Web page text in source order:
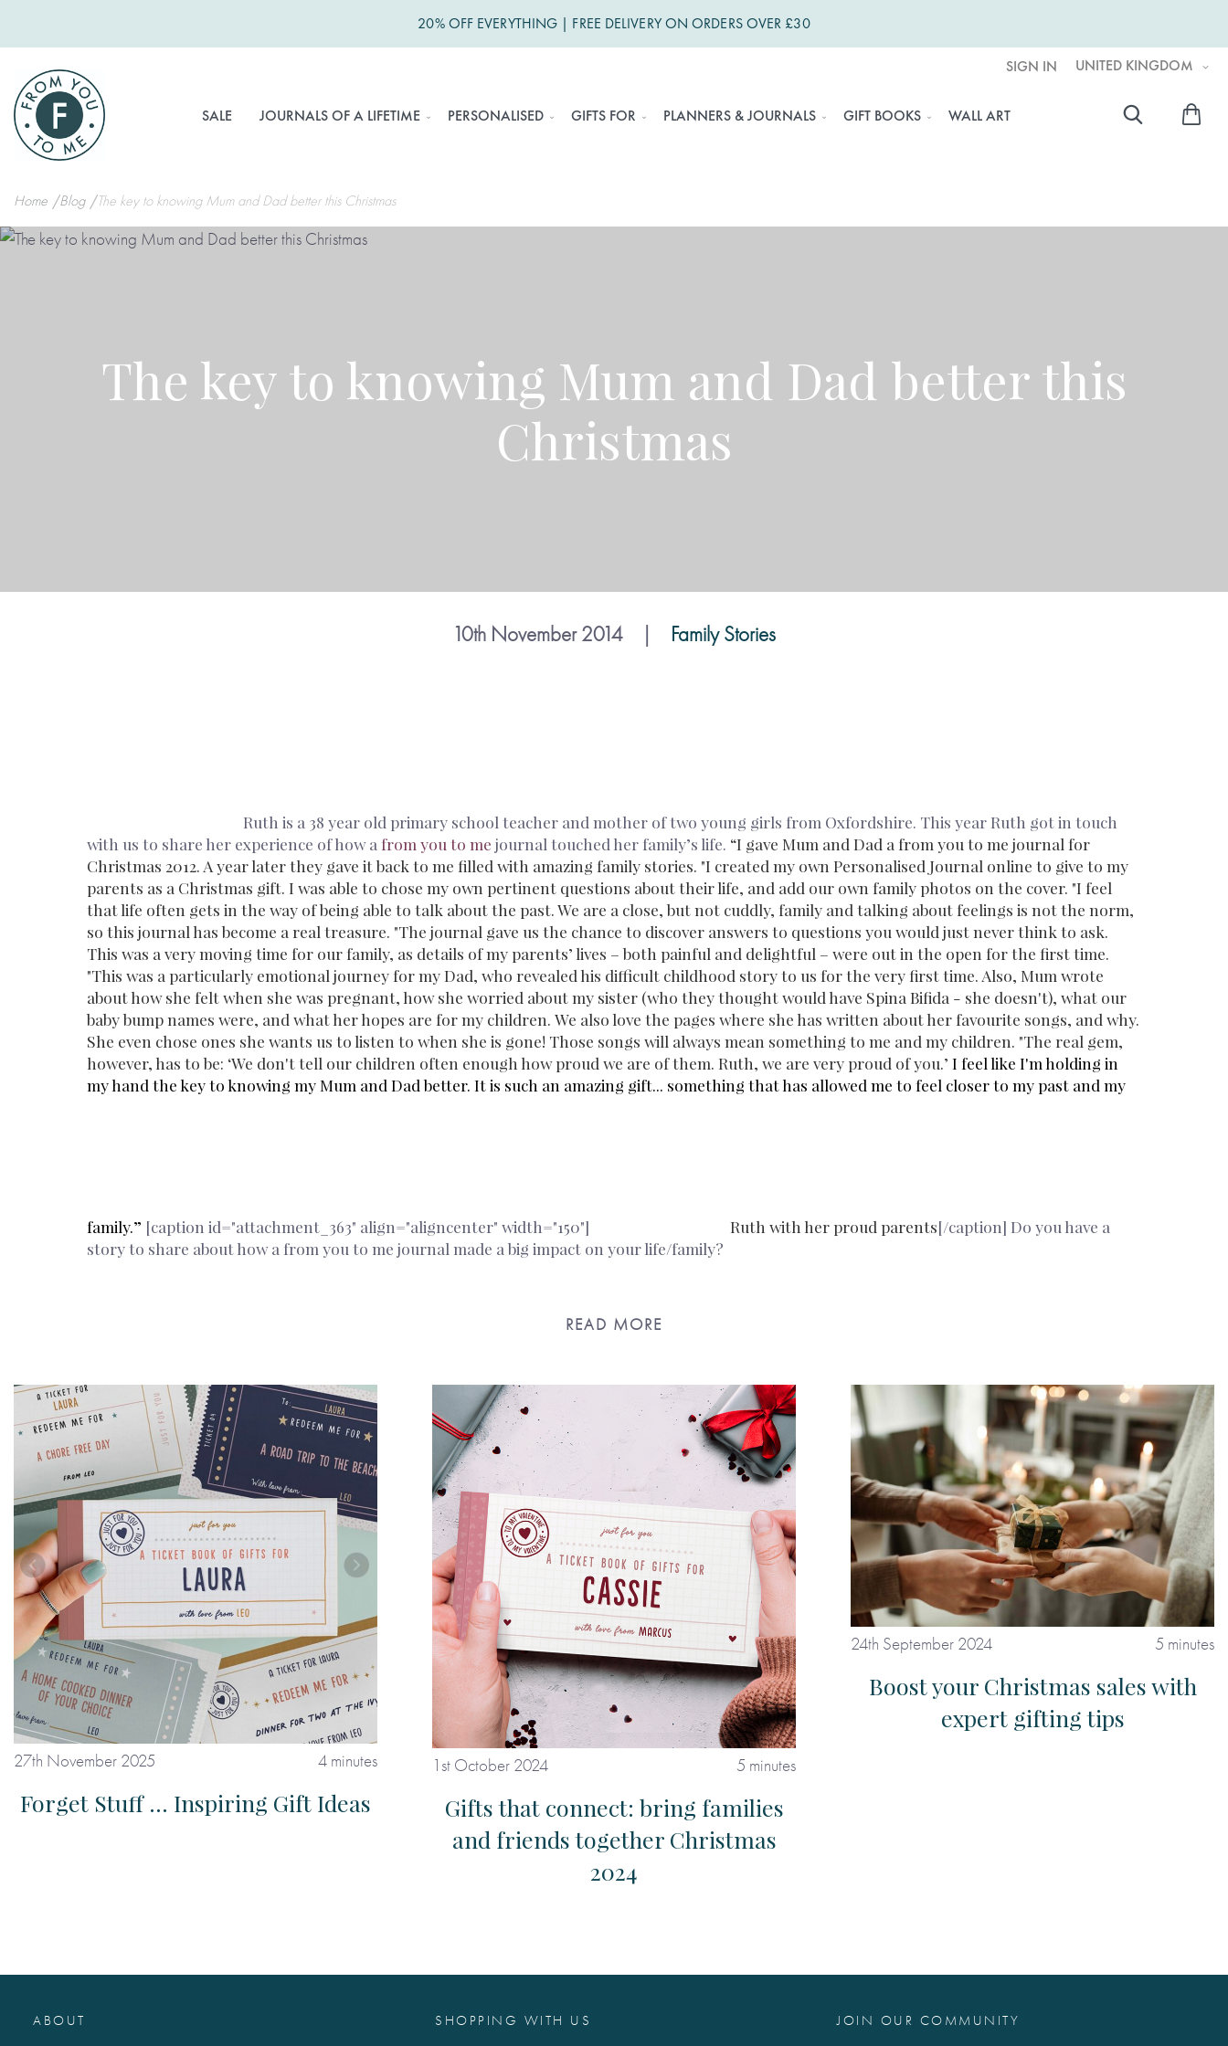
20% OFF EVERYTHING | FREE DELIVERY ON ORDERS OVER £30
UNITED KINGDOM
SIGN IN
Skip
to
Content
SALE JOURNALS OF A LIFETIME PERSONALISED GIFTS FOR PLANNERS & JOURNALS GIFT BOOKS WALL ART
Home Blog The key to knowing Mum and Dad better this Christmas
The key to knowing Mum and Dad better this
Christmas
10th November 2014 | Family Stories
Ruth is a 38 year old primary school teacher and mother of two young girls from Oxfordshire. This year Ruth got in touch
with us to share her experience of how a from you to me journal touched her family’s life. “I gave Mum and Dad a from you to me journal for
Christmas 2012. A year later they gave it back to me filled with amazing family stories. "I created my own Personalised Journal online to give to my
parents as a Christmas gift. I was able to chose my own pertinent questions about their life, and add our own family photos on the cover. "I feel
that life often gets in the way of being able to talk about the past. We are a close, but not cuddly, family and talking about feelings is not the norm,
so this journal has become a real treasure. "The journal gave us the chance to discover answers to questions you would just never think to ask.
This was a very moving time for our family, as details of my parents’ lives – both painful and delightful – were out in the open for the first time.
"This was a particularly emotional journey for my Dad, who revealed his difficult childhood story to us for the very first time. Also, Mum wrote
about how she felt when she was pregnant, how she worried about my sister (who they thought would have Spina Bifida - she doesn't), what our
baby bump names were, and what her hopes are for my children. We also love the pages where she has written about her favourite songs, and why.
She even chose ones she wants us to listen to when she is gone! Those songs will always mean something to me and my children. "The real gem,
however, has to be: ‘We don't tell our children often enough how proud we are of them. Ruth, we are very proud of you.’ I feel like I'm holding in
my hand the key to knowing my Mum and Dad better. It is such an amazing gift... something that has allowed me to feel closer to my past and my
family.” [caption id="attachment_363" align="aligncenter" width="150"] Ruth with her proud parents[/caption] Do you have a
story to share about how a from you to me journal made a big impact on your life/family?
READ MORE
27th November 2025 4 minutes
Forget Stuff ... Inspiring Gift Ideas
1st October 2024 5 minutes
Gifts that connect: bring families
and friends together Christmas
2024
24th September 2024 5 minutes
Boost your Christmas sales with
expert gifting tips
JOIN OUR COMMUNITY
SHOPPING WITH US
ABOUT